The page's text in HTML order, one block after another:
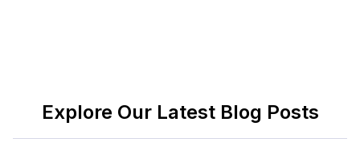
Explore Our Latest Blog Posts